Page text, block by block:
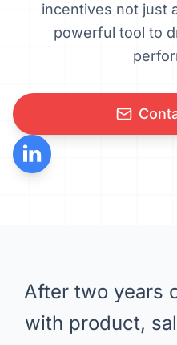
incentives not just
powerful tool to
After two years
with product,